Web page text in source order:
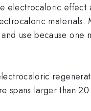
electrocaloric
use because
spans larger than